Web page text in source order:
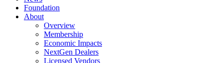
Foundation
About
Overview
Membership
Economic Impacts
NextGen Dealers
Licensed Vendors